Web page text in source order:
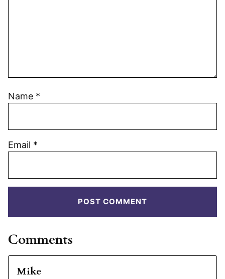
Name *
Email *
Comments
Mike